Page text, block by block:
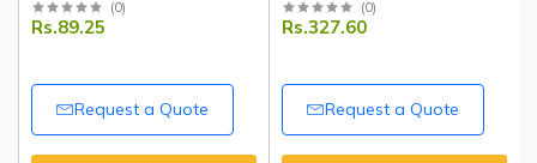
Unpolished Split Pigeon
Peas | Natural Protein-Rich
(0)
Rs.89.25
Request a Quote
Blue Leggings
(0)
Rs.327.60
Request a Quote